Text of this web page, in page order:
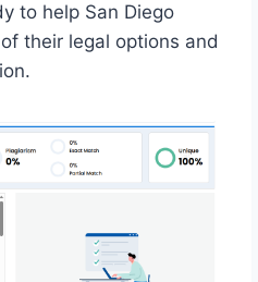
to help San Diego
their legal options and